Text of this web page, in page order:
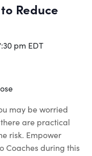
Reduce
pm EDT
may be worried
are practical
risk. Empower
Coaches during this